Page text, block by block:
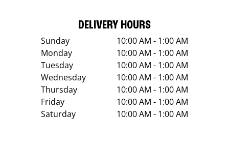
DELIVERY HOURS
Sunday
10:00 AM - 1:00 AM
Monday
10:00 AM - 1:00 AM
Tuesday
10:00 AM - 1:00 AM
Wednesday
10:00 AM - 1:00 AM
Thursday
10:00 AM - 1:00 AM
Friday
10:00 AM - 1:00 AM
Saturday
10:00 AM - 1:00 AM